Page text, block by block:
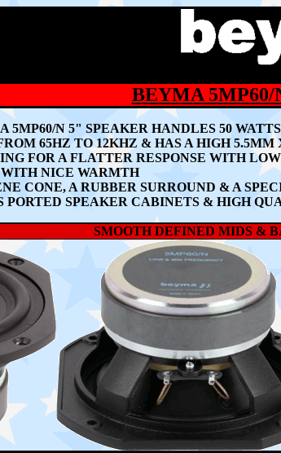
BEYMA 5MP60/
5MP60/N 5" SPEAKER HANDLES 50
65HZ TO 12KHZ & HAS A HIGH 5.5MM
FOR A FLATTER RESPONSE WITH
NICE WARMTH
CONE, A RUBBER SURROUND & A
PORTED SPEAKER CABINETS & HIGH
SMOOTH DEFINED MIDS &